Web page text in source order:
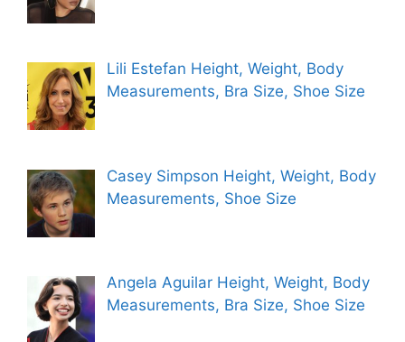
Lili Estefan Height, Weight, Body
Measurements, Bra Size, Shoe Size
Casey Simpson Height, Weight, Body
Measurements, Shoe Size
Angela Aguilar Height, Weight, Body
Measurements, Bra Size, Shoe Size